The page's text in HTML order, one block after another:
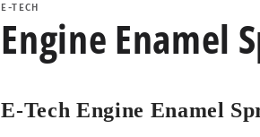
E-TECH
Engine Enamel
E-Tech Engine Enamel